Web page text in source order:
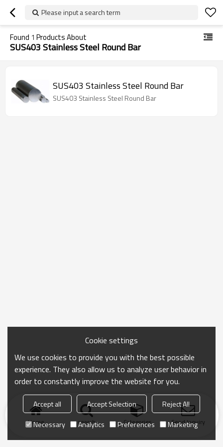
Please input a search term
Found 1 Products About
SUS403 Stainless Steel Round Bar
SUS403 Stainless Steel Round Bar
SUS403 Stainless Steel Round Bar
Home search Categories Send Inquiry
Cookie settings
We use cookies to provide you with the best possible
experience. They also allow us to analyze user behavior in
order to constantly improve the website for you.
Accept all Accept Selection
Reject All
Necessary
Analytics Preferences Marketing